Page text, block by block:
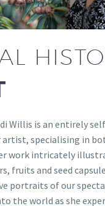
Willis is an entirely
specialising in
work intricately
fruits and seed
portraits of our
the world as she